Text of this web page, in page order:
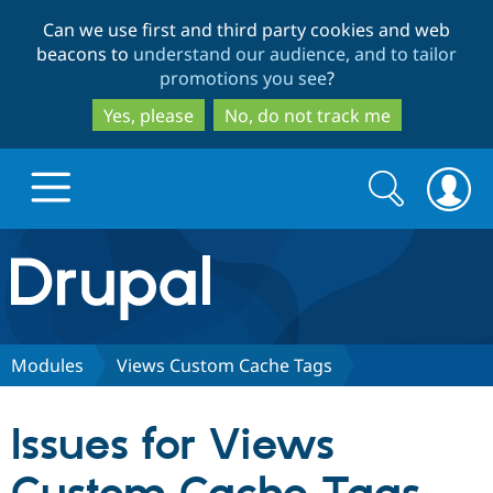
to
main
content
to
search
Can we use first and third party cookies and web
beacons to understand our audience, and to tailor
promotions you see?
Yes, please
No, do not track me
Drupal.org home
Discover Drupal
Drupal CMS
Download
Partners & Services
Search
form
Search
Modules Views Custom Cache Tags
Issues for Views